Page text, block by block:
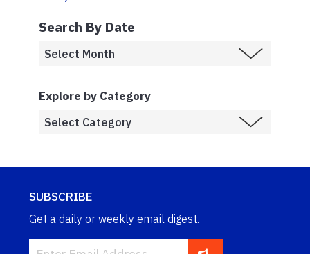
Search By Date
Explore by Category
SUBSCRIBE
Get a daily or weekly email digest.